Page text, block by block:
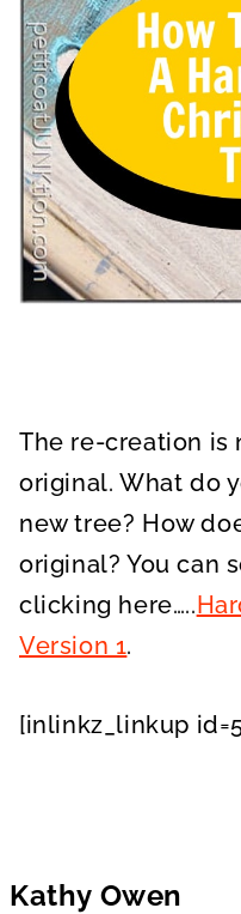
The re-creation is
original. What do
new tree? How
original? You can
clicking here…..
Version 1.
[inlinkz_linkup
Kathy Owen